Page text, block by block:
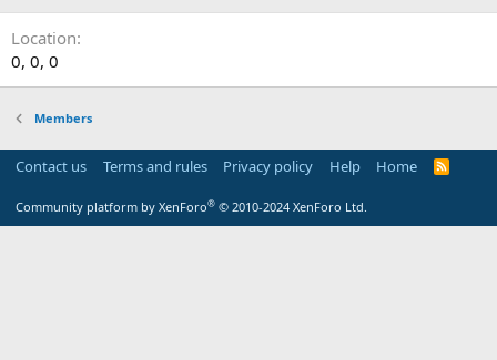
Location
0, 0, 0
Members
Contact us Terms and rules Privacy policy Help Home
R
Community platform by XenForo® © 2010-2024 XenForo Ltd.